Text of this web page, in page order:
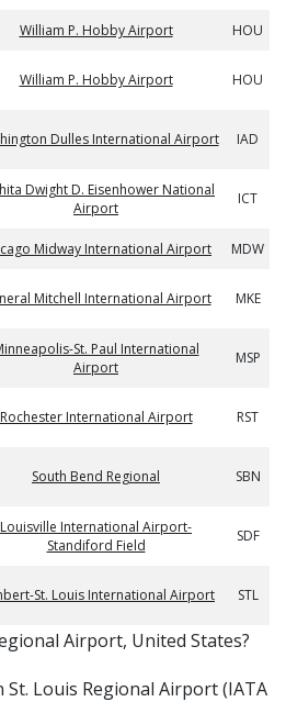
William P. Hobby Airport HOU
William P. Hobby Airport HOU
Dulles International Airport IAD
Dwight D. Eisenhower National
Airport
ICT
Midway International Airport MDW
Mitchell International Airport MKE
St. Paul International
Airport
MSP
Rochester International Airport RST
South Bend Regional SBN
Louisville International Airport-
Standiford Field
SDF
St. Louis International Airport STL
Airport, United States?
Louis Regional Airport (IATA